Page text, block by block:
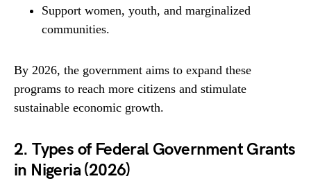
Support women, youth, and marginalized
communities.
By 2026, the government aims to expand these
programs to reach more citizens and stimulate
sustainable economic growth.
2. Types of Federal Government Grants
in Nigeria (2026)